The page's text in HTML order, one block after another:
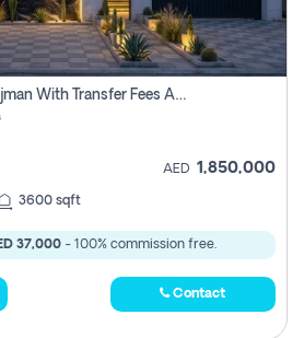
5 Bhk Villa For Sale In Ajman With Transfer Fees And Ac 20 Mins From Dubai. Direct Owner
AED 1,850,000
3600 sqft
37,000 - 100% commission free.
Contact